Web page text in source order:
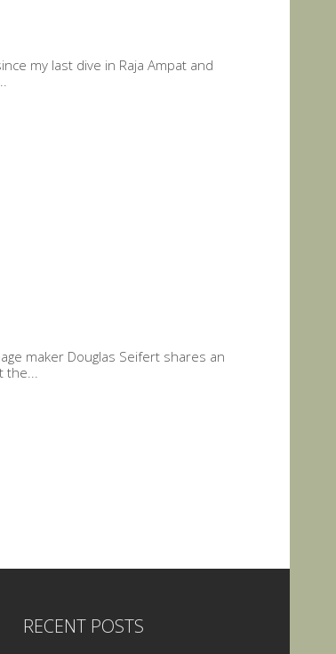
my last dive in Raja Ampat and
maker Douglas Seifert shares an
the...
RECENT POSTS